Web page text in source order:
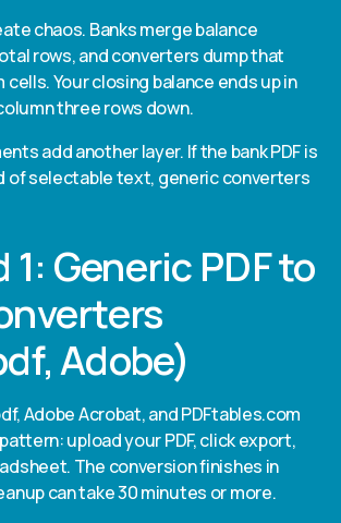
chaos. Banks merge balance
rows, and converters dump that
Your closing balance ends up in
three rows down.
add another layer. If the bank PDF is
of selectable text, generic converters
Generic PDF to
Adobe)
Adobe Acrobat, and PDFtables.com
upload your PDF, click export,
The conversion finishes in
can take 30 minutes or more.